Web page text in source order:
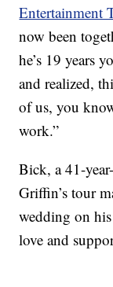
Entertainment
now been
he’s 19 years
and realized,
of us, you
work.”
Bick, a 41-
Griffin’s tour
wedding on
love and